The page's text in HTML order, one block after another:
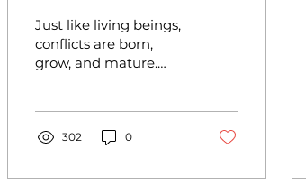
Intervention:
When and How to
Intervene?
Just like living beings,
conflicts are born,
grow, and mature.
302 0